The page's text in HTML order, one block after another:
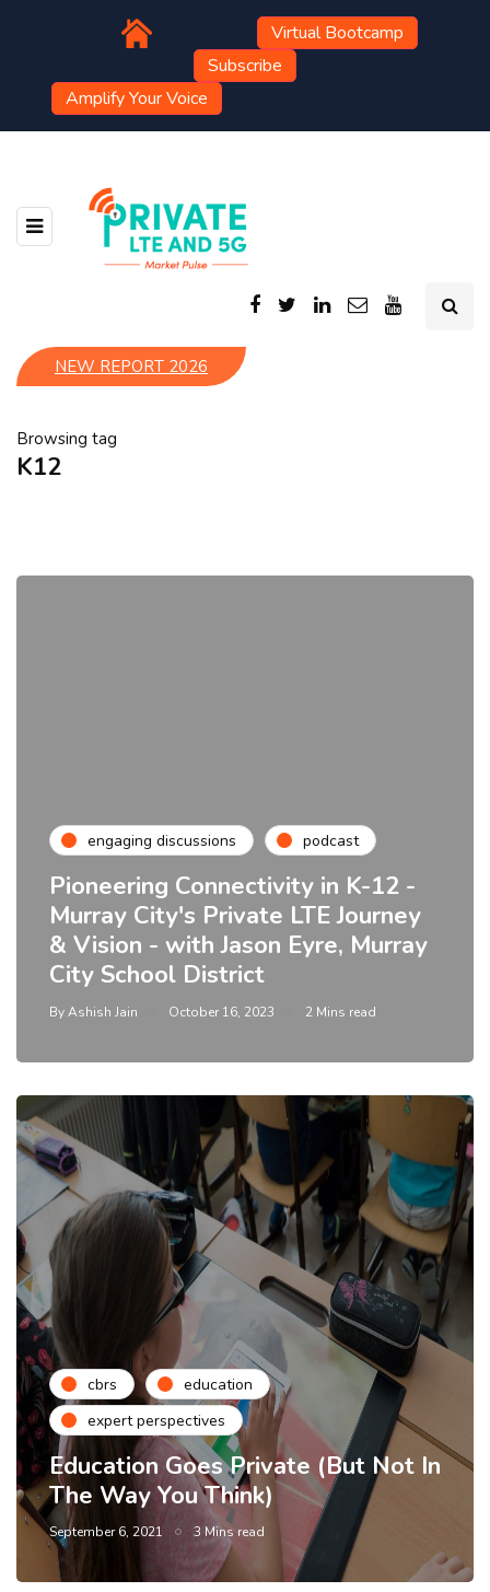
Virtual Bootcamp
Subscribe
Amplify Your Voice
NEW REPORT 2026
Browsing tag
K12
engaging discussions podcast
Pioneering Connectivity in K-12 -
Murray City's Private LTE Journey
& Vision - with Jason Eyre, Murray
City School District
ByAshish Jain October 16, 2023 2 Mins read
cbrs
education
expert perspectives
Education Goes Private (But Not In
The Way You Think)
September 6, 2021 3 Mins read